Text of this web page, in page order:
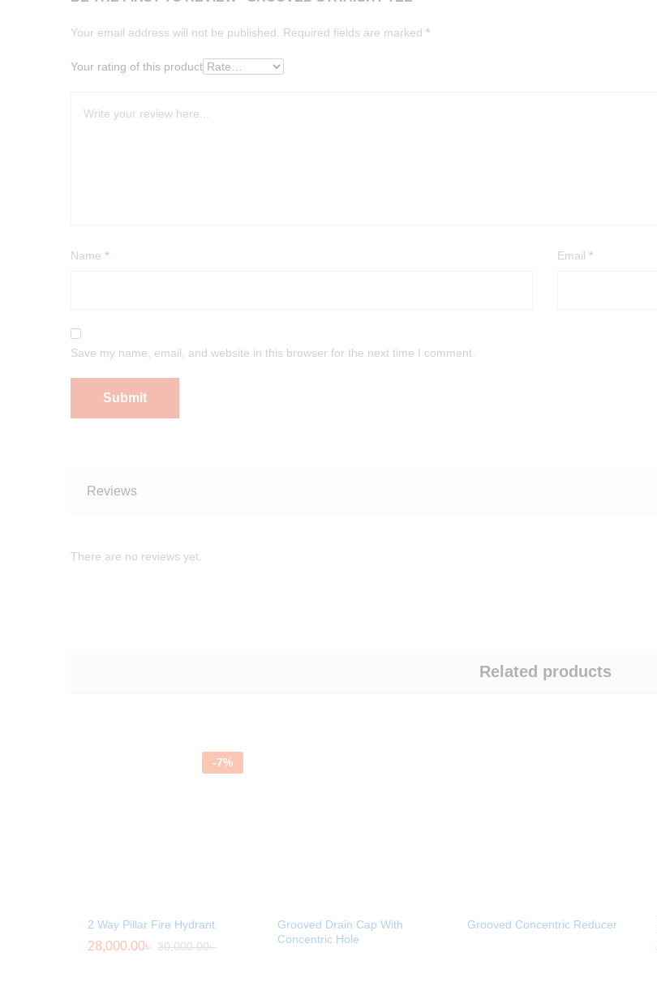
Your email address will not be published. Required fields are marked *
Your rating of this product
Name * Email *
Save my name, email, and website in this browser for the next time I comment.
Reviews
There are no reviews yet.
Related products
-7%
2 Way Pillar Fire Hydrant
28,000.00৳ 30,000.00৳
Grooved Drain Cap With
Concentric Hole
Grooved Concentric Reducer